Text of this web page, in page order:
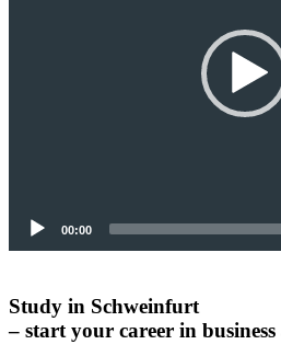
00:00
Study in Schweinfurt
– start your career in